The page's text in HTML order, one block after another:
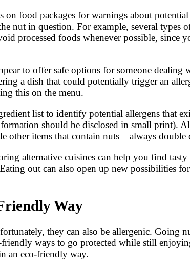
on food packages for warnings about
nut in question. For example, several types
processed foods whenever possible,
to offer safe options for someone
a dish that could potentially trigger an
this on the menu.
list to identify potential allergens that
should be disclosed in small print).
other items that contain nuts – always double
alternative cuisines can help you find tasty
out can also open up new possibilities
Way
they can also be allergenic. Going
ways to go protected while still
an eco-friendly way.